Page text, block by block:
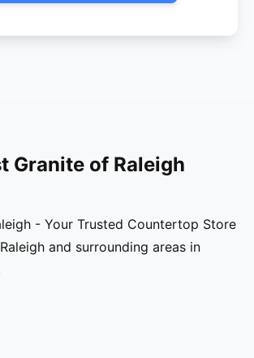
Granite of Raleigh
- Your Trusted Countertop Store
and surrounding areas in